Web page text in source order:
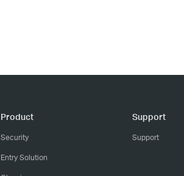
Product
Security
Entry Solution
Support
Support